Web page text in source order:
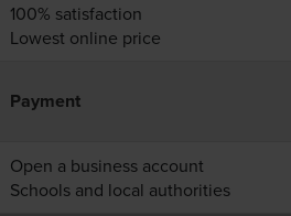
100% satisfaction
Lowest online price
Payment
Open a business account
Schools and local authorities